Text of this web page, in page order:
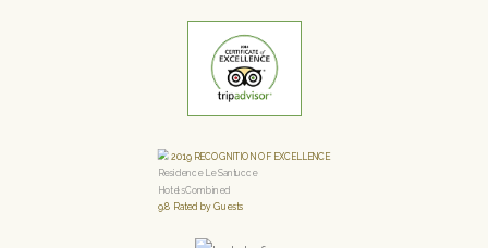
2019 RECOGNITION OF EXCELLENCE
Residence Le Santucce
HotelsCombined
9.8 Rated by Guests